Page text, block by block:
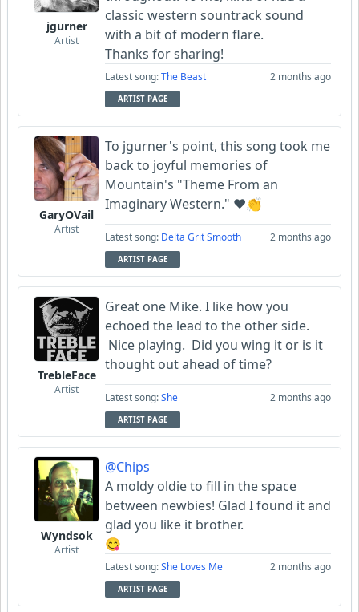
jgurner
Artist
classic western sountrack sound
with a bit of modern flare.
Thanks for sharing!
Latest song:The Beast 2 months ago
ARTIST PAGE
GaryOVail
Artist
To jgurner's point, this song took me
back to joyful memories of
Mountain's "Theme From an
Imaginary Western." ❤️👏
Latest song: Delta Grit Smooth 2 months ago
ARTIST PAGE
TrebleFace
Artist
Great one Mike. I like how you
echoed the lead to the other side.
Nice playing. Did you wing it or is it
thought out ahead of time?
Latest song:She 2 months ago
ARTIST PAGE
Wyndsok
Artist
@Chips
A moldy oldie to fill in the space
between newbies! Glad I found it and
glad you like it brother.
😋
Latest song:She Loves Me 2 months ago
ARTIST PAGE